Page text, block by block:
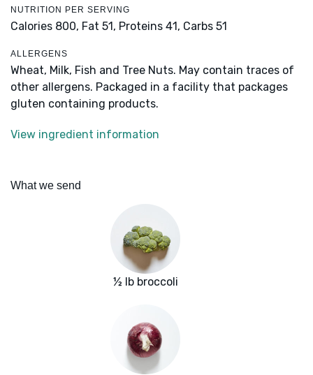
NUTRITION PER SERVING
Calories 800, Fat 51, Proteins 41, Carbs 51
ALLERGENS
Wheat, Milk, Fish and Tree Nuts. May contain traces of
other allergens. Packaged in a facility that packages
gluten containing products.
View ingredient information
What we send
½ lb broccoli